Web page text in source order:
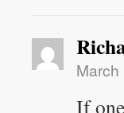
March
If